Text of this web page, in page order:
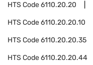
HTS Code6110.20.20
HTS Code6110.20.20.10
HTS Code6110.20.20.35
HTS Code6110.20.20.44